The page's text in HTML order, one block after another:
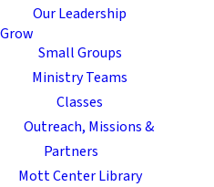
Our Leadership
Small Groups
Ministry Teams
Classes
Outreach, Missions &
Partners
Mott Center Library